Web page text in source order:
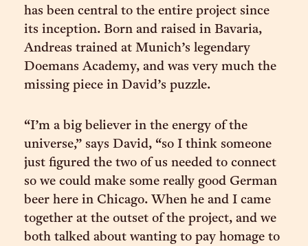
has been central to the entire project since
its inception. Born and raised in Bavaria,
Andreas trained at Munich’s legendary
Doemans Academy, and was very much the
missing piece in David’s puzzle.
“I’m a big believer in the energy of the
universe,” says David, “so I think someone
just figured the two of us needed to connect
so we could make some really good German
beer here in Chicago. When he and I came
together at the outset of the project, and we
both talked about wanting to pay homage to